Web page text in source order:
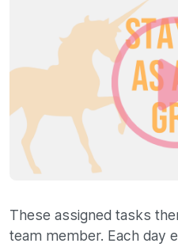
These assigned tasks
team member. Each day